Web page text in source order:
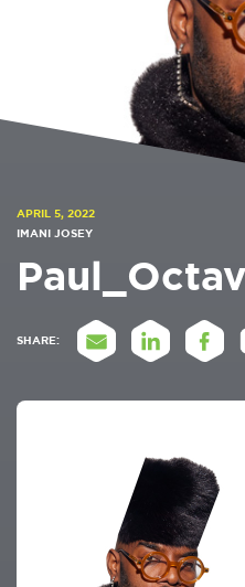
APRIL 5, 2022
IMANI JOSEY
SHARE: